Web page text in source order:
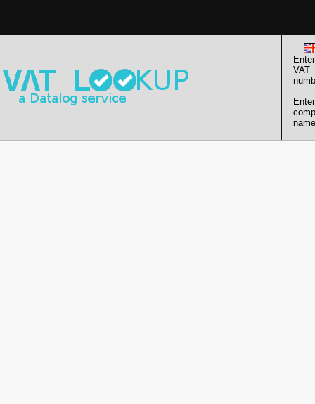
Enter
VAT
Enter